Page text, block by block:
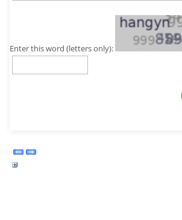
Enter this word (letters only):